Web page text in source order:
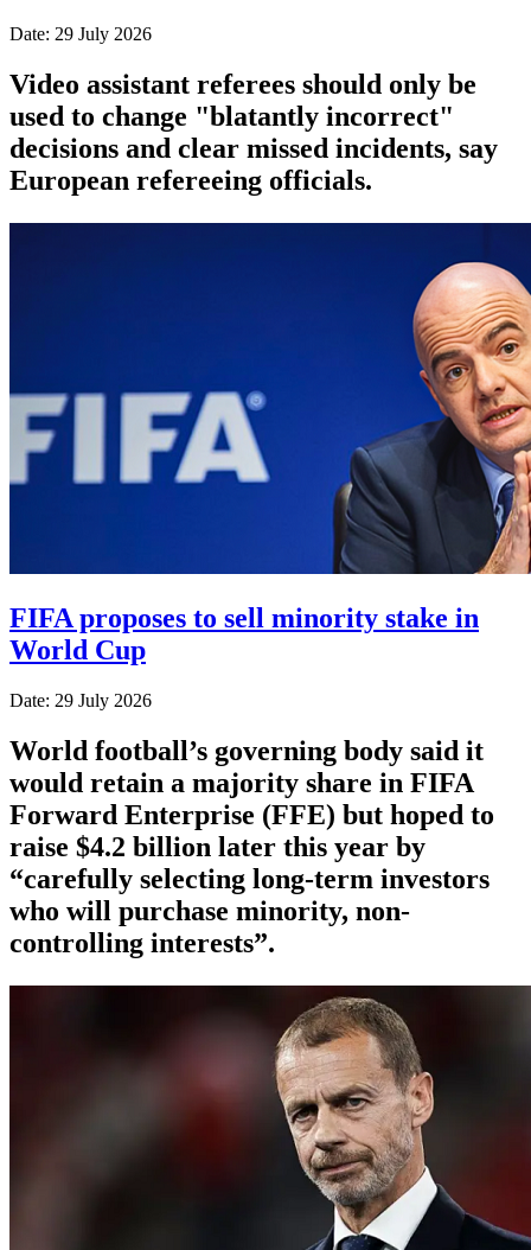
Date: 29 July 2026
Video assistant referees should only be
used to change "blatantly incorrect"
decisions and clear missed incidents, say
European refereeing officials.
FIFA proposes to sell minority stake in
World Cup
Date: 29 July 2026
World football’s governing body said it
would retain a majority share in FIFA
Forward Enterprise (FFE) but hoped to
raise $4.2 billion later this year by
“carefully selecting long-term investors
who will purchase minority, non-
controlling interests”.